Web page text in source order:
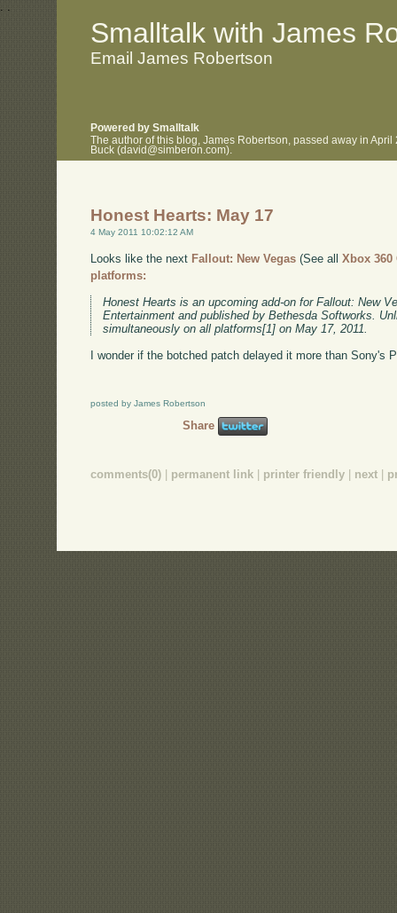
. .
Smalltalk with James
Email James Robertson
Powered by Smalltalk
The author of this blog, James Robertson, passed away in
Buck (david@simberon.com).
Honest Hearts: May 17
4 May 2011 10:02:12 AM
Looks like the next Fallout: New Vegas (See allXbox 360
platforms:
Honest Hearts is an upcoming add-on for Fallout: New
Entertainment and published by Bethesda Softworks.
simultaneously on all platforms[1] on May 17, 2011.
I wonder if the botched patch delayed it more than Sony's
posted by James Robertson
Share
comments(0) permanent link printer friendly next